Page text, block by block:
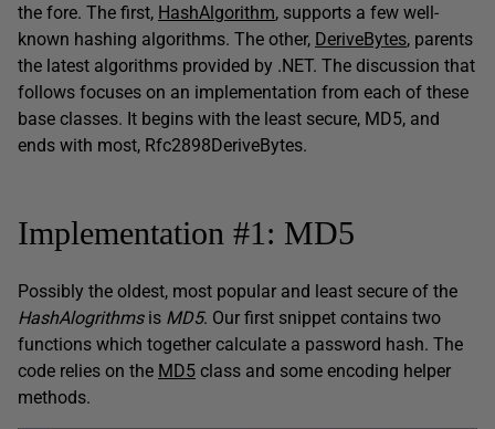
the fore. The first, HashAlgorithm, supports a few well-
known hashing algorithms. The other, DeriveBytes, parents
the latest algorithms provided by .NET. The discussion that
follows focuses on an implementation from each of these
base classes. It begins with the least secure, MD5, and
ends with most, Rfc2898DeriveBytes.
Implementation #1: MD5
Possibly the oldest, most popular and least secure of the
HashAlogrithmsis MD5. Our first snippet contains two
functions which together calculate a password hash. The
code relies on the MD5 class and some encoding helper
methods.